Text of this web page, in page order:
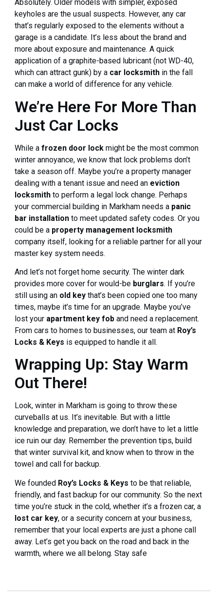
Absolutely. Older models with simpler, exposed
keyholes are the usual suspects. However, any car
that’s regularly exposed to the elements without a
garage is a candidate. It’s less about the brand and
more about exposure and maintenance. A quick
application of a graphite-based lubricant (not WD-40,
which can attract gunk) by a car locksmith in the fall
can make a world of difference for any vehicle.
We’re Here For More Than
Just Car Locks
While a frozen door lock might be the most common
winter annoyance, we know that lock problems don’t
take a season off. Maybe you’re a property manager
dealing with a tenant issue and need an eviction
locksmith to perform a legal lock change. Perhaps
your commercial building in Markham needs a panic
bar installation to meet updated safety codes. Or you
could be a property management locksmith
company itself, looking for a reliable partner for all your
master key system needs.
And let’s not forget home security. The winter dark
provides more cover for would-be burglars. If you’re
still using an old key that’s been copied one too many
times, maybe it’s time for an upgrade. Maybe you’ve
lost your apartment key fob and need a replacement.
From cars to homes to businesses, our team at Roy’s
Locks & Keys is equipped to handle it all.
Wrapping Up: Stay Warm
Out There!
Look, winter in Markham is going to throw these
curveballs at us. It’s inevitable. But with a little
knowledge and preparation, we don’t have to let a little
ice ruin our day. Remember the prevention tips, build
that winter survival kit, and know when to throw in the
towel and call for backup.
We founded Roy’s Locks & Keys to be that reliable,
friendly, and fast backup for our community. So the next
time you’re stuck in the cold, whether it’s a frozen car, a
lost car key, or a security concern at your business,
remember that your local experts are just a phone call
away. Let’s get you back on the road and back in the
warmth, where we all belong. Stay safe